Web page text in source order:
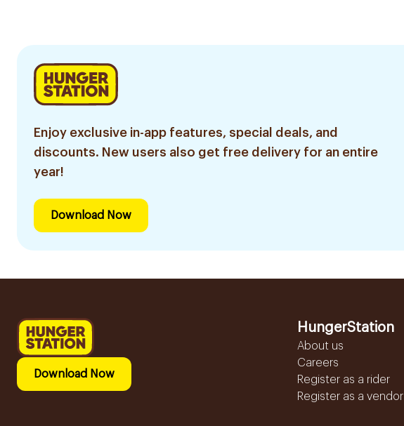
Enjoy exclusive in-app features, special deals, and
discounts. New users also get free delivery for an entire
year!
Download Now
Download Now
HungerStation
About us
Careers
Register as a rider
Register as a vendor